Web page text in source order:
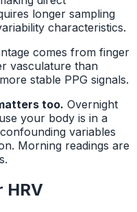
longer sampling
characteristics.
comes from finger
vasculature than
stable PPG signals.
too. Overnight
your body is in a
variables
Morning readings are
HRV